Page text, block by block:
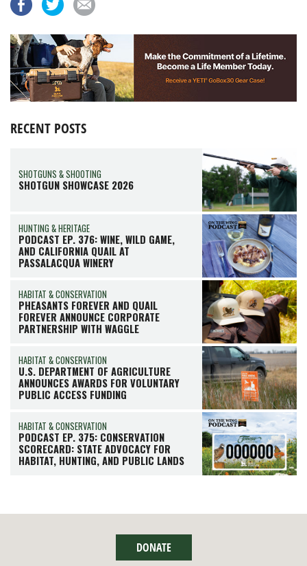
RECENT POSTS
SHOTGUNS & SHOOTING
SHOTGUN SHOWCASE 2026
HUNTING & HERITAGE
PODCAST EP. 376: WINE, WILD GAME,
AND CALIFORNIA QUAIL AT
PASSALACQUA WINERY
HABITAT & CONSERVATION
PHEASANTS FOREVER AND QUAIL
FOREVER ANNOUNCE CORPORATE
PARTNERSHIP WITH WAGGLE
HABITAT & CONSERVATION
U.S. DEPARTMENT OF AGRICULTURE
ANNOUNCES AWARDS FOR VOLUNTARY
PUBLIC ACCESS FUNDING
HABITAT & CONSERVATION
PODCAST EP. 375: CONSERVATION
SCORECARD: STATE ADVOCACY FOR
HABITAT, HUNTING, AND PUBLIC LANDS
DONATE